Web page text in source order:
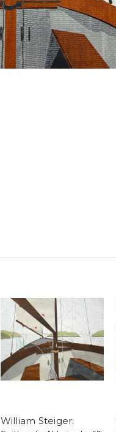
William Steiger: